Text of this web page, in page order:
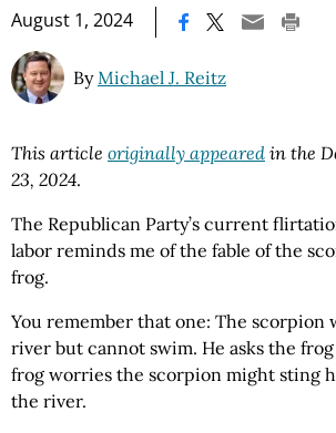
August 1, 2024
ByMichael J. Reitz
This article originally appeared in the
23, 2024.
The Republican Party’s current
labor reminds me of the fable of the
frog.
You remember that one: The scorpion
river but cannot swim. He asks the
frog worries the scorpion might sting
the river.